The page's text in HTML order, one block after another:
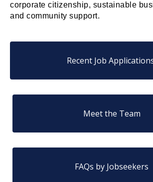
corporate citizenship, sustainable
and community support.
Recent Job
Meet the Team
FAQs by Jobseekers